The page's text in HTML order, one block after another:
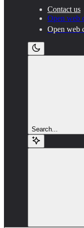
Contact us
Open web
Open web
Search...